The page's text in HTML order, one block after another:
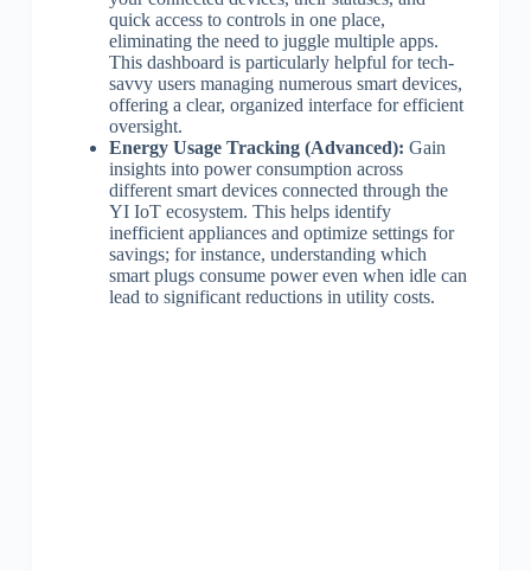
quick access to controls in one place,
eliminating the need to juggle multiple apps.
This dashboard is particularly helpful for tech-
savvy users managing numerous smart devices,
offering a clear, organized interface for efficient
oversight.
Energy Usage Tracking (Advanced): Gain
insights into power consumption across
different smart devices connected through the
YI IoT ecosystem. This helps identify
inefficient appliances and optimize settings for
savings; for instance, understanding which
smart plugs consume power even when idle can
lead to significant reductions in utility costs.